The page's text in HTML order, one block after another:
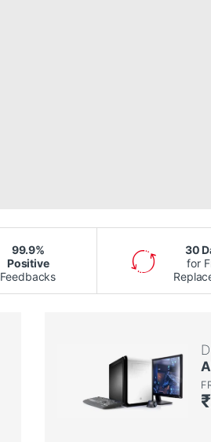
99.9%
Positive
Feedbacks
30
for
₹